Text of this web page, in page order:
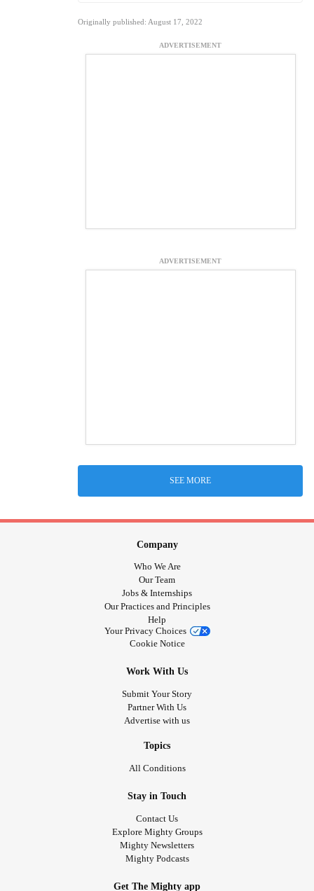
Originally published: August 17, 2022
ADVERTISEMENT
ADVERTISEMENT
SEE MORE
Company
Who We Are
Our Team
Jobs & Internships
Our Practices and Principles
Help
Your Privacy Choices
Cookie Notice
Work With Us
Submit Your Story
Partner With Us
Advertise with us
Topics
All Conditions
Stay in Touch
Contact Us
Explore Mighty Groups
Mighty Newsletters
Mighty Podcasts
Get The Mighty app